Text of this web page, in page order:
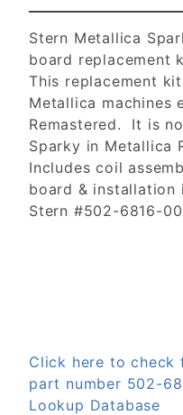
Stern Metallica
board replacement
This replacement
Metallica machines
Remastered. It is
Sparky in Metallica
Includes coil
board & installation
Stern #502-6816-
Click here to check
part number 502-
Lookup Database